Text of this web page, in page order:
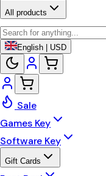
All products
English | USD
Sale
Games Key
Software Key
Gift Cards